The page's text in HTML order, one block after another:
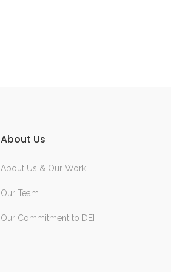
About Us
About Us & Our Work
Our Team
Our Commitment to DEI